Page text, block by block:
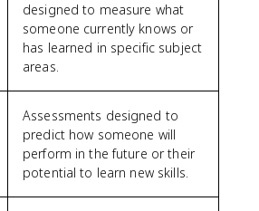
designed to measure what
someone currently knows or
has learned in specific subject
areas.
Assessments designed to
predict how someone will
perform in the future or their
potential to learn new skills.